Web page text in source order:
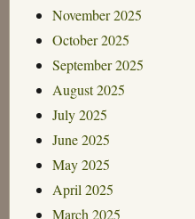
November 2025
October 2025
September 2025
August 2025
July 2025
June 2025
May 2025
April 2025
March 2025